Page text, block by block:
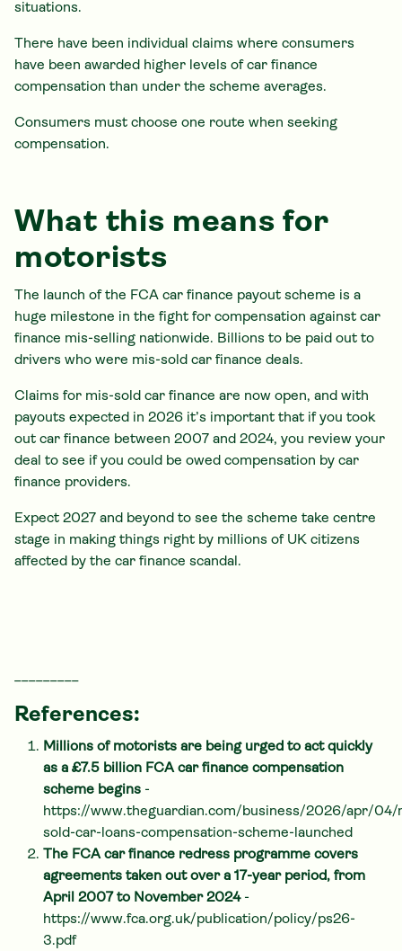
situations.
There have been individual claims where consumers
have been awarded higher levels of car finance
compensation than under the scheme averages.
Consumers must choose one route when seeking
compensation.
What this means for
motorists
The launch of the FCA car finance payout scheme is a
huge milestone in the fight for compensation against car
finance mis-selling nationwide. Billions to be paid out to
drivers who were mis-sold car finance deals.
Claims for mis-sold car finance are now open, and with
payouts expected in 2026 it’s important that if you took
out car finance between 2007 and 2024, you review your
deal to see if you could be owed compensation by car
finance providers.
Expect 2027 and beyond to see the scheme take centre
stage in making things right by millions of UK citizens
affected by the car finance scandal.
References:
Millions of motorists are being urged to act quickly
as a £7.5 billion FCA car finance compensation
scheme begins -
https://www.theguardian.com/business/2026/apr/04/
sold-car-loans-compensation-scheme-launched
The FCA car finance redress programme covers
agreements taken out over a 17-year period, from
April 2007 to November 2024-
https://www.fca.org.uk/publication/policy/ps26-
3.pdf